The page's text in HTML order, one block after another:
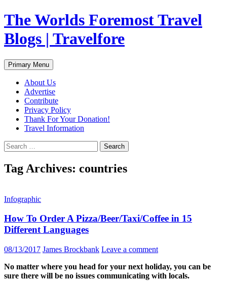
Skip
to
content
The Worlds Foremost Travel
Blogs | Travelfore
Search
Primary Menu
About Us
Advertise
Contribute
Privacy Policy
Thank For Your Donation!
Travel Information
Search
for:
Tag Archives: countries
Infographic
How To Order A Pizza/Beer/Taxi/Coffee in 15
Different Languages
08/13/2017 James Brockbank Leave a comment
No matter where you head for your next holiday, you can be
sure there will be no issues communicating with locals.